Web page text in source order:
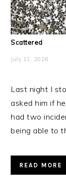
Scattered
July 11, 2026
Last night I
asked him if
had two
being able to
READ MORE